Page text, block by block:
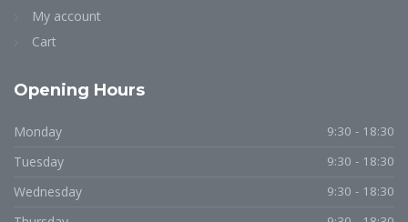
My account
Cart
Opening Hours
Monday 9:30 - 18:30
Tuesday 9:30 - 18:30
Wednesday 9:30 - 18:30